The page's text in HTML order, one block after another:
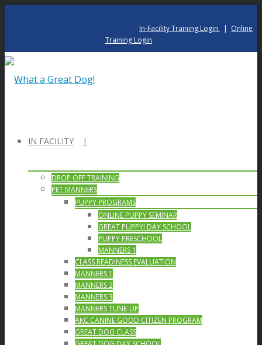
In-Facility Training Login | Online
Training Login
IN FACILITY
DROP OFF TRAINING
PET MANNERS
PUPPY PROGRAMS
ONLINE PUPPY SEMINAR
GREAT PUPPY! DAY SCHOOL
PUPPY PRESCHOOL
MANNERS 1
CLASS READINESS EVALUATION
MANNERS 1
MANNERS 2
MANNERS 3
MANNERS TUNE-UP
AKC CANINE GOOD CITIZEN PROGRAM
GREAT DOG CLASS